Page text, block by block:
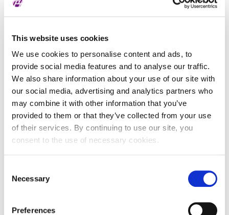
This website uses cookies
We use cookies to personalise content and ads, to
provide social media features and to analyse our traffic.
We also share information about your use of our site with
our social media, advertising and analytics partners who
may combine it with other information that you’ve
provided to them or that they’ve collected from your use
of their services. By continuing to use our site, you
consent to the use of necessary cookies.
Selection
Necessary
Preferences
Entity data
Entity Name
Entity identificator in
registry
Registry name
Legal jurisdiction